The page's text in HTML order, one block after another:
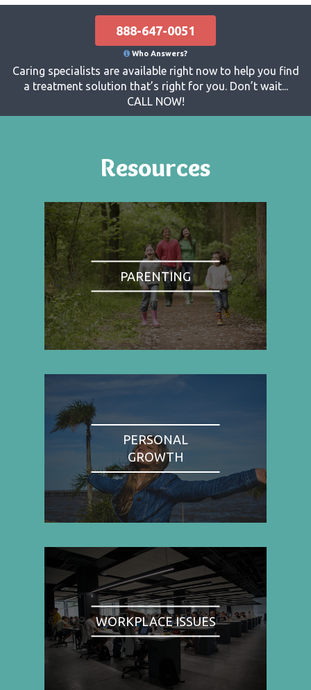
888-647-0051
Who Answers?
Caring specialists are available right now to help you find
a treatment solution that’s right for you. Don’t wait...
CALL NOW!
Resources
PARENTING
PERSONAL
GROWTH
WORKPLACE ISSUES